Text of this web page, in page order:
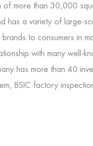
more than 30,000
has a variety of large-
to consumers in
with many well-
has more than 40
BSIC factory